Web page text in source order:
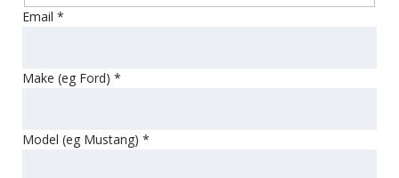
Email *
Make (eg Ford) *
Model (eg Mustang) *